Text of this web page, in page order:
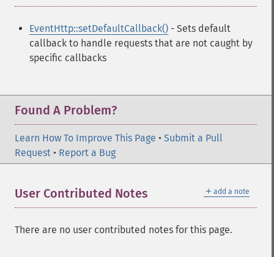
EventHttp::setDefaultCallback() - Sets default
callback to handle requests that are not caught by
specific callbacks
Found A Problem?
Learn How To Improve This Page • Submit a Pull
Request • Report a Bug
＋ add a note
User Contributed Notes
There are no user contributed notes for this page.